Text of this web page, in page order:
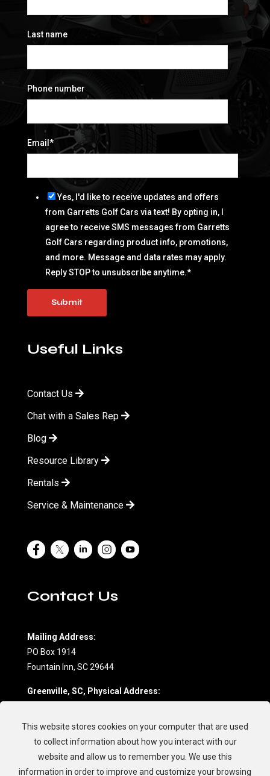
Last name
Phone number
Email *
Yes, I'd like to receive updates and offers
from Garretts Golf Cars via text! By opting in, I
agree to receive SMS messages from Garretts
Golf Cars regarding product info, promotions,
and more. Message and data rates may apply.
Reply STOP to unsubscribe anytime.*
Useful Links
Contact Us
Chat with a Sales Rep
Blog
Resource Library
Rentals
Service & Maintenance
Contact Us
Mailing Address:
PO Box 1914
Fountain Inn, SC 29644
Greenville, SC, Physical Address:
Fountain Inn, SC 29644
(864) 862-7709
Charleston, SC, Physical Address:
This website stores cookies on your computer that are used
to collect information about how you interact with our
website and allow us to remember you. We use this
information in order to improve and customize your browsing